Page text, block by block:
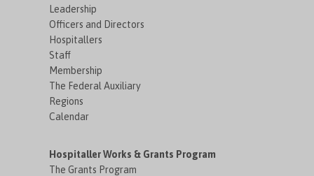
Leadership
Officers and Directors
Hospitallers
Staff
Membership
The Federal Auxiliary
Regions
Calendar
Hospitaller Works & Grants Program
The Grants Program